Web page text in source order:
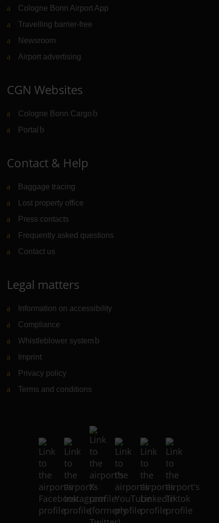
Cologne Bonn Airport App
Travelling barrier-free
Newsroom
Airport advertising
CGN Websites
Cologne Bonn Cargo (Link to external website)
Portal (Link to external website)
Contact & Help
Baggage tracing
Lost property office
Press contacts
Frequently asked questions
Contact us
Legal matters
Information on accessibility
Compliance
Whistleblower system (Link to external website)
Imprint
Privacy policy
Terms and conditions